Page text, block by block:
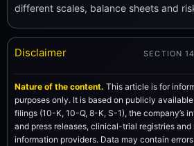
different scales, balance sheets and
Disclaimer SECTION
Nature of the content. This article is for
purposes only. It is based on publicly
filings (10-K, 10-Q, 8-K, S-1), the company’s
and press releases, clinical-trial registries
information providers. Data may contain